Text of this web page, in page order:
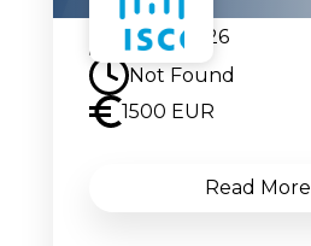
07.09.2026
Not Found
1500 EUR
Read More